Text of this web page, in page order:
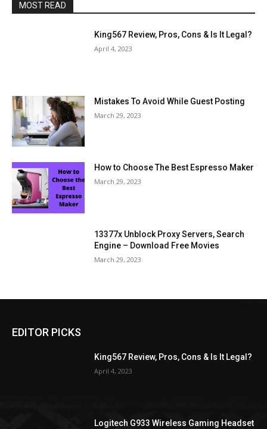
MOST READ
King567 Review, Pros, Cons & Is It Legal?
April 4, 2023
Mistakes To Avoid While Guest Posting
March 29, 2023
How to Choose The Best Espresso Maker
March 29, 2023
13377x Unblock Proxy Servers, Search
Engine – Download Free Movies
March 29, 2023
EDITOR PICKS
King567 Review, Pros, Cons & Is It Legal?
April 4, 2023
Logitech G933 Wireless Gaming Headset